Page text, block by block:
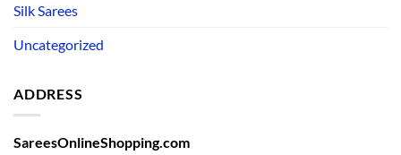
Silk Sarees
Uncategorized
ADDRESS
SareesOnlineShopping.com